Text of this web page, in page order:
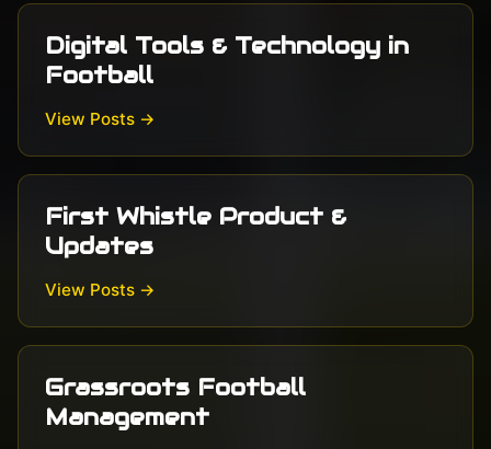
Digital Tools & Technology in
Football
View Posts →
First Whistle Product &
Updates
View Posts →
Grassroots Football
Management